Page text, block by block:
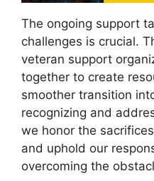
The ongoing support
challenges is crucial.
veteran support
together to create
smoother transition
recognizing and
we honor the
and uphold our
overcoming the